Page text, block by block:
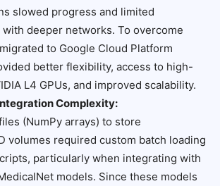
slowed progress and limited
deeper networks. To overcome
to Google Cloud Platform
better flexibility, access to high-
L4 GPUs, and improved scalability.
Complexity:
(NumPy arrays) to store
volumes required custom batch loading
particularly when integrating with
models. Since these models